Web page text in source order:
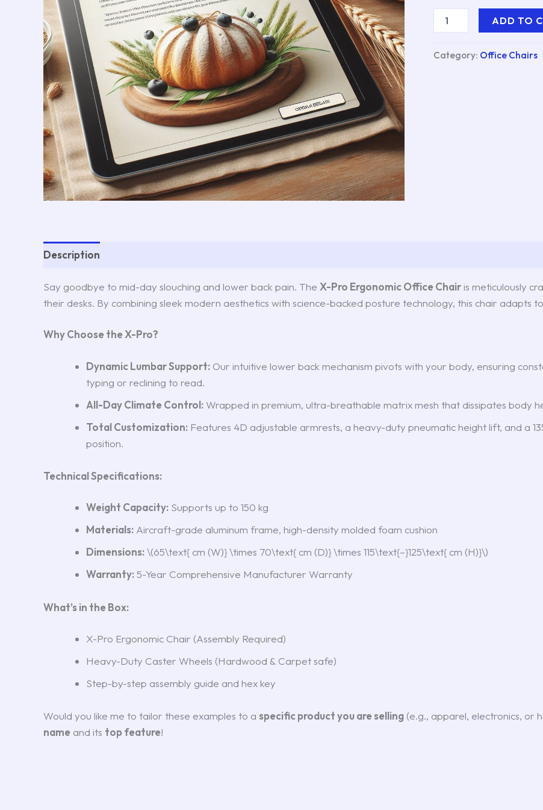
ADD TO
Category: Office Chairs
Description
Say goodbye to mid-day slouching and lower back pain. The X-Pro Ergonomic Office Chairis meticulously
their desks. By combining sleek modern aesthetics with science-backed posture technology, this chair adapts
Why Choose the X-Pro?
Dynamic Lumbar Support: Our intuitive lower back mechanism pivots with your body, ensuring
typing or reclining to read.
All-Day Climate Control: Wrapped in premium, ultra-breathable matrix mesh that dissipates body
Total Customization: Features 4D adjustable armrests, a heavy-duty pneumatic height lift, and a
position.
Technical Specifications:
Weight Capacity: Supports up to 150 kg
Materials: Aircraft-grade aluminum frame, high-density molded foam cushion
Dimensions:\(65\text{ cm (W)} \times 70\text{ cm (D)} \times 115\text{–}125\text{ cm (H)}\)
Warranty:5-Year Comprehensive Manufacturer Warranty
What’s in the Box:
X-Pro Ergonomic Chair (Assembly Required)
Heavy-Duty Caster Wheels (Hardwood & Carpet safe)
Step-by-step assembly guide and hex key
Would you like me to tailor these examples to a specific product you are selling (e.g., apparel, electronics, or
name and its top feature!